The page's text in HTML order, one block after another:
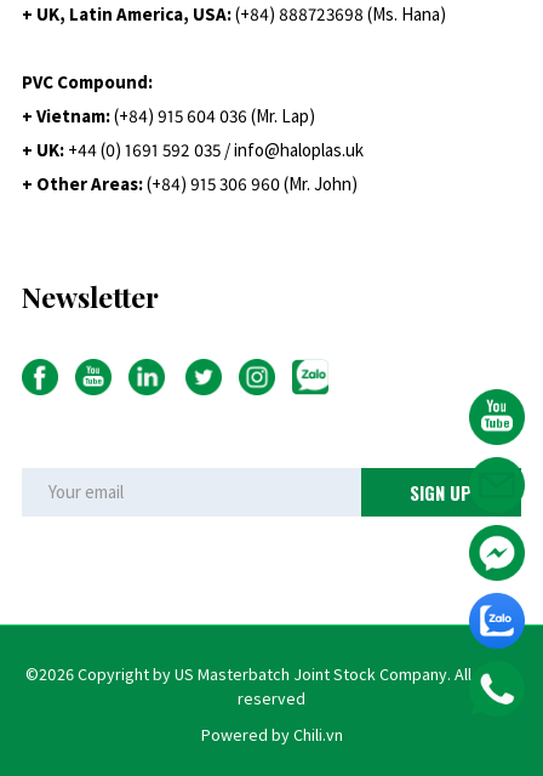
+ UK, Latin America, USA:(+84) 888723698 (Ms. Hana)
PVC Compound:
+ Vietnam:(+84) 915 604 036 (Mr. Lap)
+ UK: +44 (0) 1691 592 035 / info@haloplas.uk
+ Other Areas:(+84) 915 306 960 (Mr. John)
Newsletter
©2026 Copyright by US Masterbatch Joint Stock Company. All rights
reserved
Powered by Chili.vn